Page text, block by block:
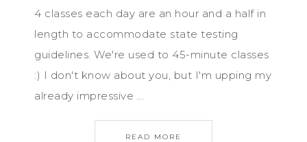
4 classes each day are an hour and a half in
length to accommodate state testing
guidelines. We're used to 45-minute classes
:) I don't know about you, but I'm upping my
already impressive ...
READ MORE